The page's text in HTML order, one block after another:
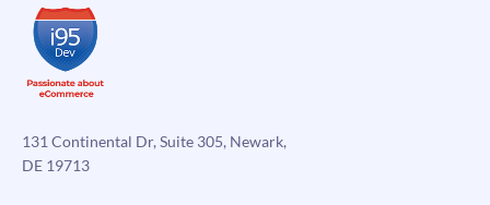
the
Imagine
eCommerce
Las
Vegas
131 Continental Dr, Suite 305, Newark,
DE 19713